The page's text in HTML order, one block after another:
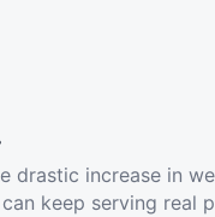
drastic increase in
keep serving real